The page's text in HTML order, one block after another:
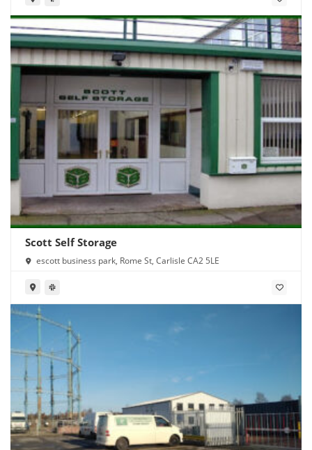
Scott Self Storage
escott business park, Rome St, Carlisle CA2 5LE